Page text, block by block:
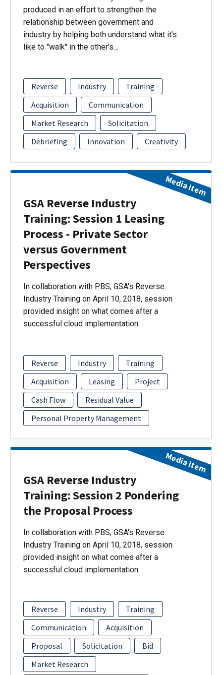
produced in an effort to strengthen the
relationship between government and
industry by helping both understand what it's
like to "walk" in the other's…
Reverse Industry
Training
Acquisition
Communication
Market Research
Solicitation
Debriefing
Innovation Creativity
GSA Reverse Industry
Training: Session 1 Leasing
Process - Private Sector
versus Government
Perspectives
In collaboration with PBS, GSA's Reverse
Industry Training on April 10, 2018, session
provided insight on what comes after a
successful cloud implementation.
Reverse Industry
Training
Acquisition
Leasing
Project
Cash Flow
Residual Value
Personal Property Management
Media Item
GSA Reverse Industry
Training: Session 2 Pondering
the Proposal Process
In collaboration with PBS, GSA's Reverse
Industry Training on April 10, 2018, session
provided insight on what comes after a
successful cloud implementation.
Reverse Industry
Training
Communication
Acquisition
Proposal
Solicitation
Bid
Market Research
Media Item